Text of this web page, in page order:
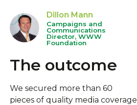
Dillon Mann
Campaigns and
Communications
Director, WWW
Foundation
The outcome
We secured more than 60
pieces of quality media coverage